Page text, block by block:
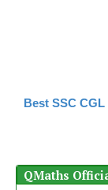
Best SSC
QMaths